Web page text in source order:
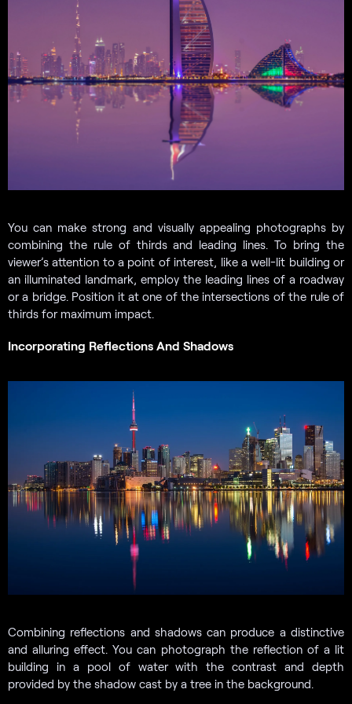
You can make strong and visually appealing photographs by
combining the rule of thirds and leading lines. To bring the
viewer’s attention to a point of interest, like a well-lit building or
an illuminated landmark, employ the leading lines of a roadway
or a bridge. Position it at one of the intersections of the rule of
thirds for maximum impact.
Incorporating Reflections And Shadows
Combining reflections and shadows can produce a distinctive
and alluring effect. You can photograph the reflection of a lit
building in a pool of water with the contrast and depth
provided by the shadow cast by a tree in the background.